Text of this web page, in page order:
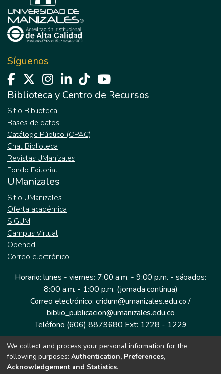
Síguenos
Biblioteca y Centro de Recursos
Sitio Biblioteca
Bases de datos
Catálogo Público (OPAC)
Chat Biblioteca
Revistas UManizales
Fondo Editorial
UManizales
Sitio UManizales
Oferta académica
SIGUM
Campus Virtual
Opened
Correo electrónico
Horario: lunes - viernes: 7:00 a.m. - 9:00 p.m. - sábados:
8:00 a.m. - 1:00 p.m. (jornada continua)
Correo electrónico: cridum@umanizales.edu.co /
biblio_publicacion@umanizales.edu.co
Teléfono (606) 8879680 Ext: 1228 - 1229
Dirección: Cra 9 a # 19-03 Edificio histórico, piso 1
Manizales, Caldas
We collect and process your personal information for the
following purposes: Authentication, Preferences,
Acknowledgement and Statistics.